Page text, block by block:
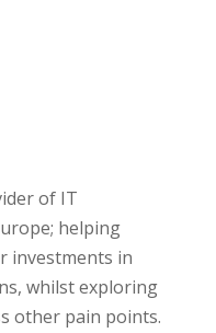
of IT
helping
investments in
whilst exploring
other pain points.